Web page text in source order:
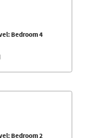
Bedroom 4
Bedroom 2